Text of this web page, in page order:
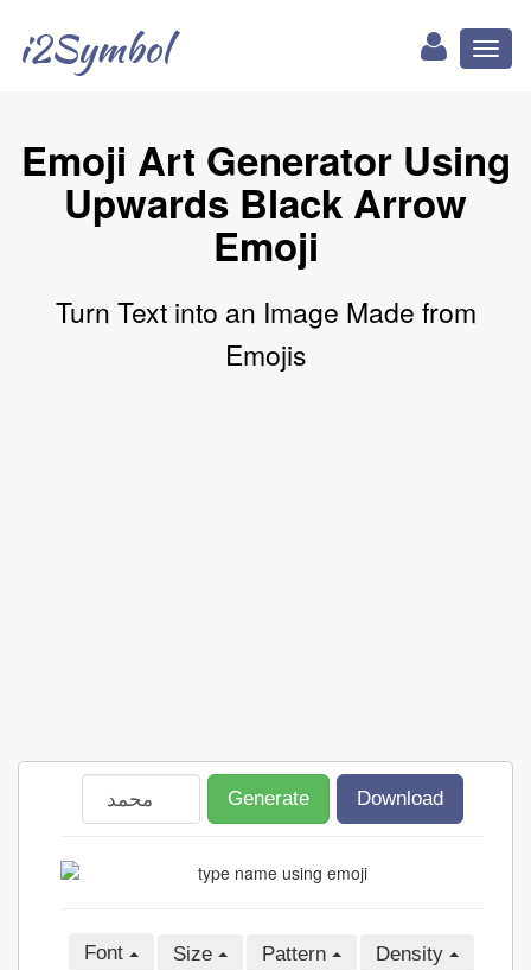
i2Symbol
Emoji Art Generator Using
Upwards Black Arrow
Emoji
Turn Text into an Image Made from
Emojis
Generate Download
Font Size Pattern Density